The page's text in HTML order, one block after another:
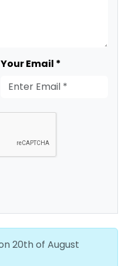
Your Email *
20th of August